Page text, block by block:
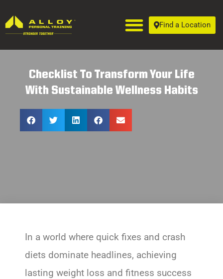
Find a Location
Checklist To Transform Your Life
With Sustainable Wellness Habits
In a world where quick fixes and crash
diets dominate headlines, achieving
lasting weight loss and fitness success